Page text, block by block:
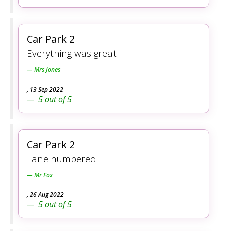
Car Park 2
Everything was great
Mrs Jones
, 13 Sep 2022
5out of5
Car Park 2
Lane numbered
Mr Fox
, 26 Aug 2022
5out of5